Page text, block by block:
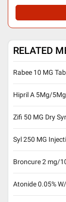
RELATED
Rabee 10 MG
Hipril A 5Mg/
Zifi 50 MG Dry
Syl 250 MG
Broncure 2 mg/
Atonide 0.05%